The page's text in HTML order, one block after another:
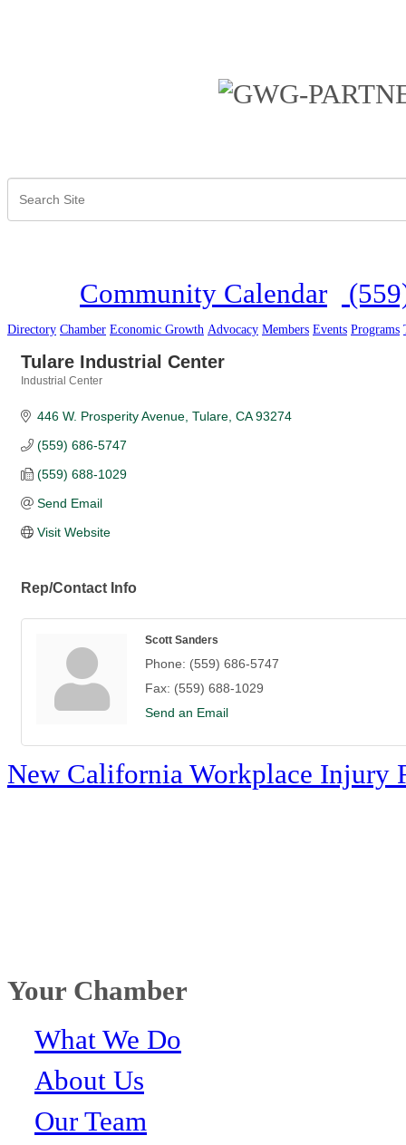
Community Calendar
Directory Chamber Economic Growth Advocacy Members Events Programs
Tulare Industrial Center
Industrial Center
446 W. Prosperity Avenue Tulare CA 93274
(559) 686-5747
(559) 688-1029
Send Email
Visit Website
Rep/Contact Info
Scott Sanders
Phone: (559) 686-5747
Fax: (559) 688-1029
Send an Email
New California Workplace Injury
Your Chamber
What We Do
About Us
Our Team